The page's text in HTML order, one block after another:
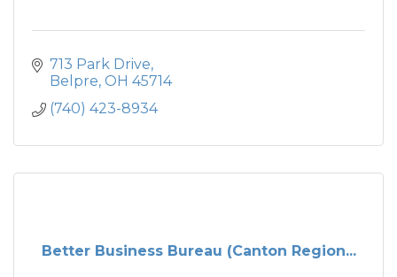
713 Park Drive
Belpre OH 45714
(740) 423-8934
Better Business Bureau (Canton Region...